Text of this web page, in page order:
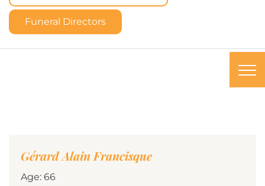
Funeral Directors
Gérard Alain Francisque
Age: 66